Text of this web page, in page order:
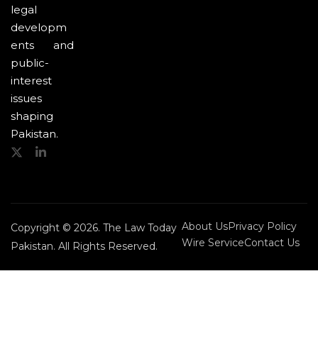
legal
developm
ents and
public-
interest
issues
shaping
Pakistan.
Copyright © 2026. The Law Today
Pakistan. All Rights Reserved.
About UsPrivacy Policy
Wire ServiceContact Us